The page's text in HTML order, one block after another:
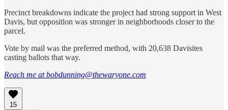
Precinct breakdowns indicate the project had strong support in West
Davis, but opposition was stronger in neighborhoods closer to the
parcel.
Vote by mail was the preferred method, with 20,638 Davisites
casting ballots that way.
Reach me at bobdunning@thewaryone.com
15